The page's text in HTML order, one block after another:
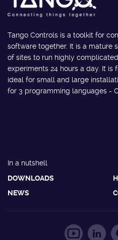
Tango Controls is a toolkit for
software together. It is a mature
of sites to run highly
experiments 24 hours a day. It is
ideal for small and large
for 3 programming languages -
In a nutshell
DOWNLOADS
NEWS